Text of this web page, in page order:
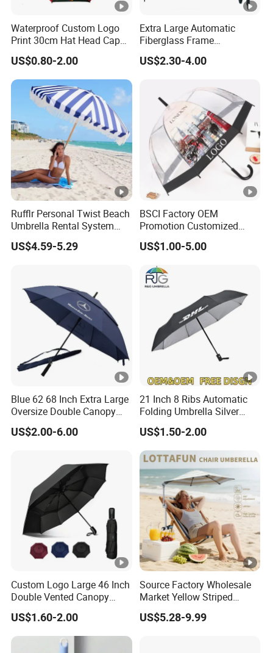
Waterproof Custom Logo
Print 30cm Hat Head Cap
Umbrella for Outdoor
US$0.80-2.00
Extra Large Automatic
Fiberglass Frame
Waterproof Big Wholesale
Long Stick Rain Golf
US$2.30-4.00
Rufflr Personal Twist Beach
Umbrella Rental System
Metal Spike Cheap Beach
Fishing Umbrella Trendy
US$4.59-5.29
BSCI Factory OEM
Promotion Customized
Dome Shaped Clear
Transparent Umbrella for
Outdoor
US$1.00-5.00
Blue 62 68 Inch Extra Large
Oversize Double Canopy
Vented Windproof Benz
Automatic Open Golf
US$2.00-6.00
21 Inch 8 Ribs Automatic
Folding Umbrella Silver
Coating Sun Protection
Windproof Business Rain
Umbrella
US$1.50-2.00
Custom Logo Large 46 Inch
Double Vented Canopy
Fiberglass Frame
Automatic Strong
Windproof Folding Golf
US$1.60-2.00
Source Factory Wholesale
Market Yellow Striped
Clamp-on Beach Chair Clip
Umbrella Parasol
US$5.28-9.99